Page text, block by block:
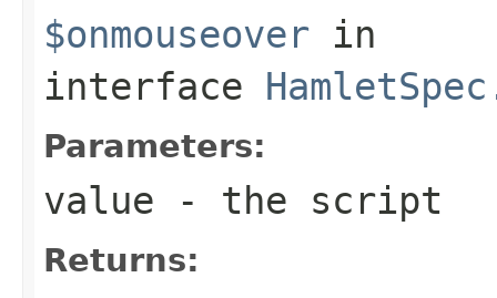
$onmouseover in
interface
Parameters:
value - the script
Returns: